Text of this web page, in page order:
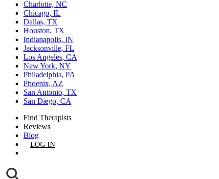
Charlotte, NC
Chicago, IL
Dallas, TX
Houston, TX
Indianapolis, IN
Jacksonville, FL
Los Angeles, CA
New York, NY
Philadelphia, PA
Phoenix, AZ
San Antonio, TX
San Diego, CA
Find Therapists
Reviews
Blog
LOG IN